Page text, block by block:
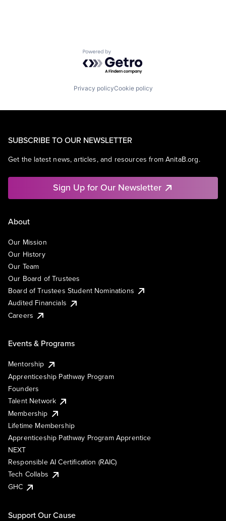
Powered by Getro.com
Privacy policyCookie policy
SUBSCRIBE TO OUR NEWSLETTER
Get the latest news, articles, and resources from AnitaB.org.
Sign Up for Our Newsletter
About
Our Mission
Our History
Our Team
Our Board of Trustees
Board of Trustees Student Nominations
Audited Financials
Careers
Events & Programs
Mentorship
Apprenticeship Pathway Program
Founders
Talent Network
Membership
Lifetime Membership
Apprenticeship Pathway Program Apprentice
NEXT
Responsible AI Certification (RAIC)
Tech Collabs
GHC
Support Our Cause